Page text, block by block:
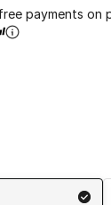
payments on